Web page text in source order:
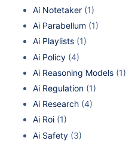
Ai Notetaker (1)
Ai Parabellum (1)
Ai Playlists (1)
Ai Policy (4)
Ai Reasoning Models (1)
Ai Regulation (1)
Ai Research (4)
Ai Roi (1)
Ai Safety (3)